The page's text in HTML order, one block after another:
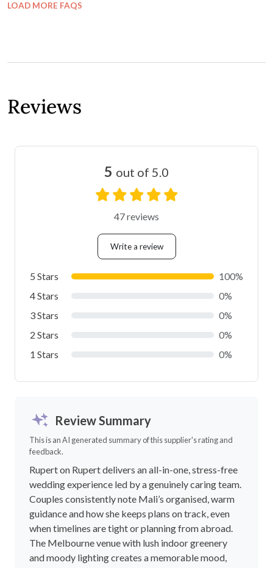
LOAD MORE FAQS
Reviews
5 out of 5.0
47 reviews
Write a review
5 Stars
100%
4 Stars
0%
3 Stars
0%
2 Stars
0%
1 Stars
0%
Review Summary
This is an AI generated summary of this supplier's rating and
feedback.
Rupert on Rupert delivers an all-in-one, stress-free
wedding experience led by a genuinely caring team.
Couples consistently note Mali’s organised, warm
guidance and how she keeps plans on track, even
when timelines are tight or planning from abroad.
The Melbourne venue with lush indoor greenery
and moody lighting creates a memorable mood,